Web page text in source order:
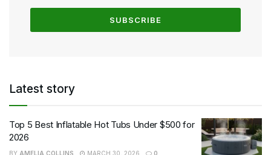
Latest story
Top 5 Best Inflatable Hot Tubs Under $500 for
2026
BY AMELIA COLLINS MARCH 30, 2026 0